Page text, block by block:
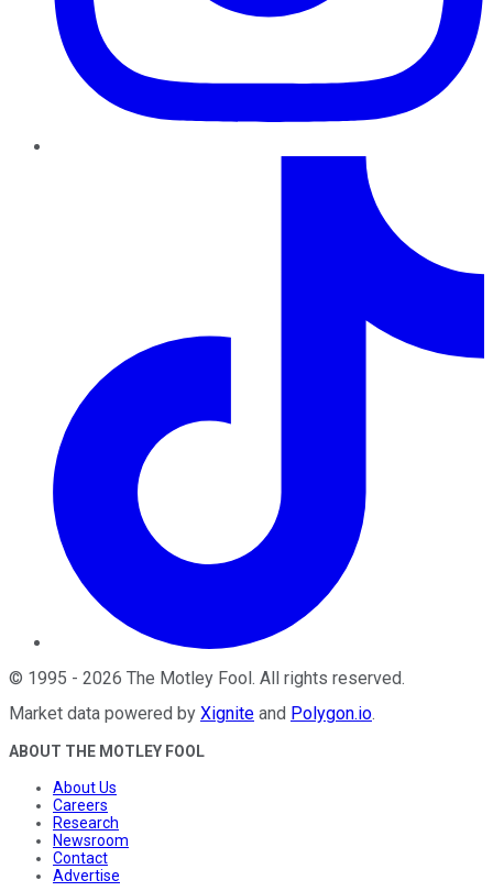
© 1995 - 2026 The Motley Fool. All rights reserved.
Market data powered by Xignite and Polygon.io.
ABOUT THE MOTLEY FOOL
About Us
Careers
Research
Newsroom
Contact
Advertise